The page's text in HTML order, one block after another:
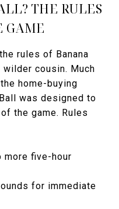
THE RULES
GAME
rules of Banana
cousin. Much
home-buying
was designed to
the game. Rules
more five-hour
for immediate